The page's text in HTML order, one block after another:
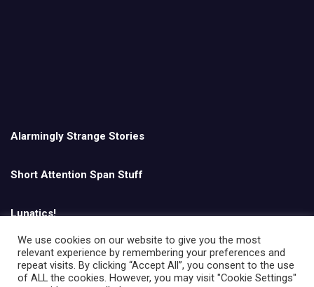
Alarmingly Strange Stories
Short Attention Span Stuff
Lunatics!
English
We use cookies on our website to give you the most
relevant experience by remembering your preferences and
repeat visits. By clicking “Accept All”, you consent to the use
of ALL the cookies. However, you may visit "Cookie Settings"